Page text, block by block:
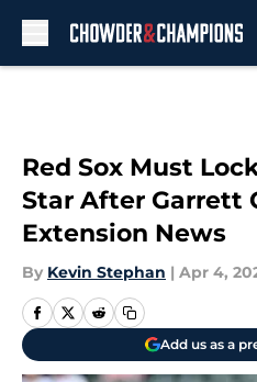
Red Sox Must
Star After Garrett
Extension News
By Kevin Stephan | Apr 4,
Add us as a